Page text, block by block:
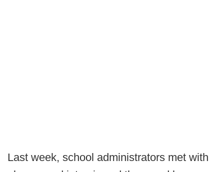
Last week, school administrators met with